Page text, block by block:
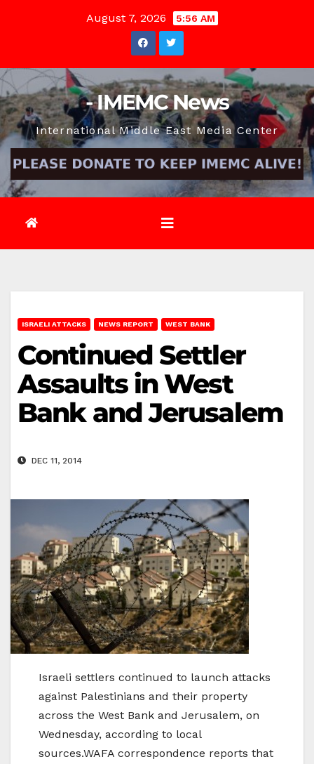
August 7, 2026 5:56 AM
- IMEMC News
International Middle East Media Center
ISRAELI ATTACKS NEWS REPORT WEST BANK
Continued Settler
Assaults in West
Bank and Jerusalem
DEC 11, 2014
Israeli settlers continued to launch attacks
against Palestinians and their property
across the West Bank and Jerusalem, on
Wednesday, according to local
sources.WAFA correspondence reports that